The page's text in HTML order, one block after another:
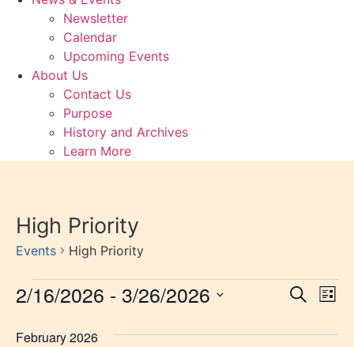
Newsletter
Calendar
Upcoming Events
About Us
Contact Us
Purpose
History and Archives
Learn More
High Priority
Events High Priority
Events Search
List
2/16/2026 - 3/26/2026
February 2026